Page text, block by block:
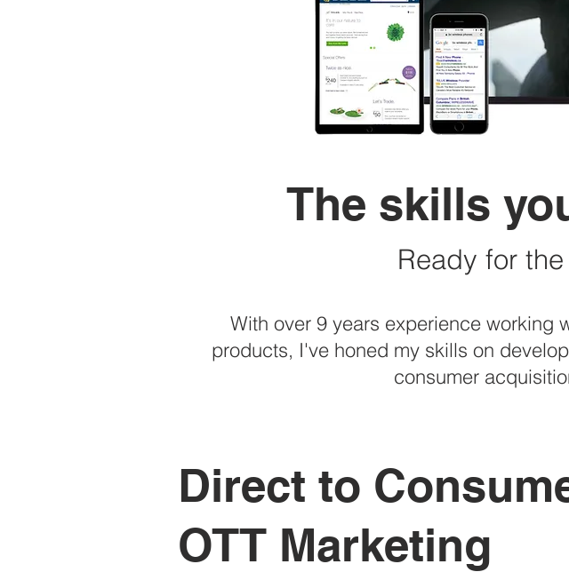
The skills
Ready for
With over 9 years experience working
products, I've honed my skills on
consumer
Direct to
OTT Marketing